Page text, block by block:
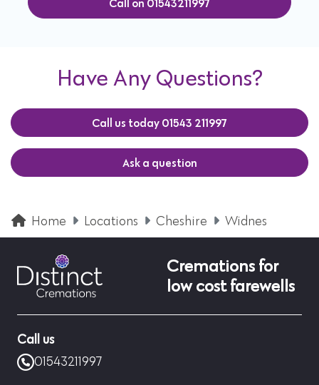
Have Any Questions?
Call us today 01543 211997
Ask a question
Home Locations Cheshire Widnes
Cremations for
low cost farewells
Call us
01543211997